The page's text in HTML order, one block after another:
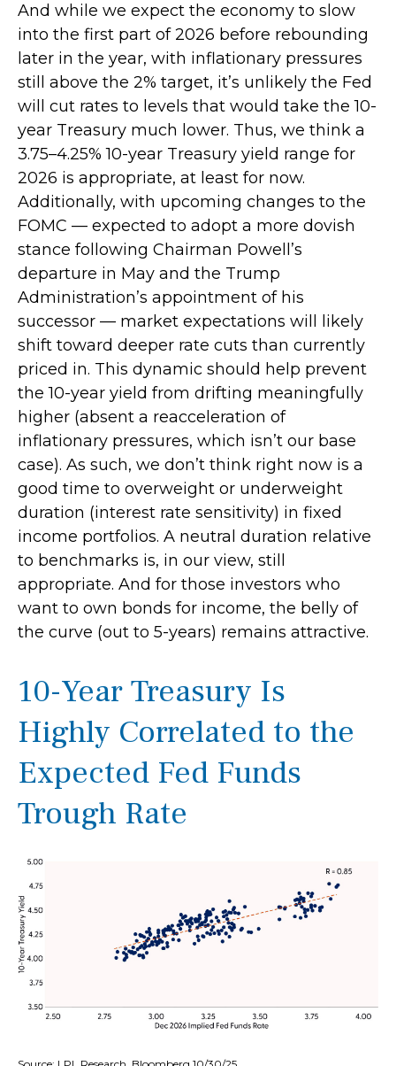
And while we expect the economy to slow
into the first part of 2026 before rebounding
later in the year, with inflationary pressures
still above the 2% target, it’s unlikely the Fed
will cut rates to levels that would take the 10-
year Treasury much lower. Thus, we think a
3.75–4.25% 10-year Treasury yield range for
2026 is appropriate, at least for now.
Additionally, with upcoming changes to the
FOMC — expected to adopt a more dovish
stance following Chairman Powell’s
departure in May and the Trump
Administration’s appointment of his
successor — market expectations will likely
shift toward deeper rate cuts than currently
priced in. This dynamic should help prevent
the 10-year yield from drifting meaningfully
higher (absent a reacceleration of
inflationary pressures, which isn’t our base
case). As such, we don’t think right now is a
good time to overweight or underweight
duration (interest rate sensitivity) in fixed
income portfolios. A neutral duration relative
to benchmarks is, in our view, still
appropriate. And for those investors who
want to own bonds for income, the belly of
the curve (out to 5-years) remains attractive.
10-Year Treasury Is
Highly Correlated to the
Expected Fed Funds
Trough Rate